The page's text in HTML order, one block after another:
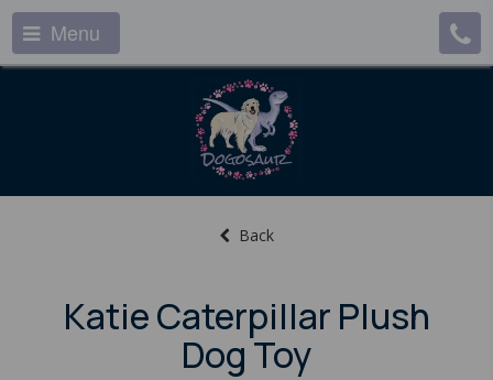
Menu
Back
Katie Caterpillar Plush
Dog Toy